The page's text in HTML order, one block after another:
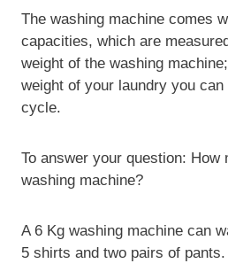
The washing machine comes
capacities, which are
weight of the washing
weight of your laundry you
cycle.
To answer your question: How
washing machine?
A 6 Kg washing machine can
5 shirts and two pairs of pants.